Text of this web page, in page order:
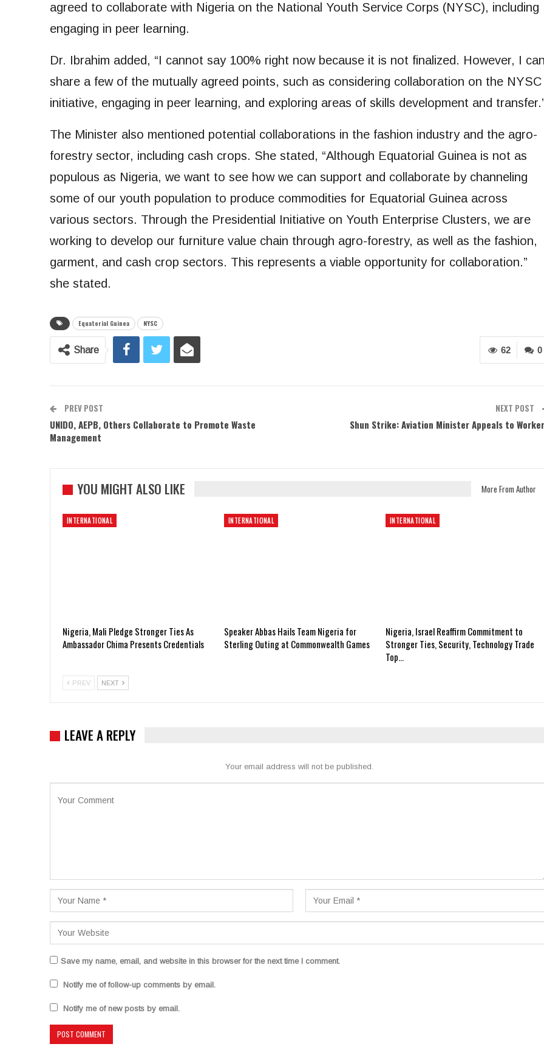
agreed to collaborate with Nigeria on the National Youth Service Corps (NYSC), including
engaging in peer learning.
Dr. Ibrahim added, “I cannot say 100% right now because it is not finalized. However, I
share a few of the mutually agreed points, such as considering collaboration on the NYSC
initiative, engaging in peer learning, and exploring areas of skills development and
The Minister also mentioned potential collaborations in the fashion industry and the agro-
forestry sector, including cash crops. She stated, “Although Equatorial Guinea is not as
populous as Nigeria, we want to see how we can support and collaborate by channeling
some of our youth population to produce commodities for Equatorial Guinea across
various sectors. Through the Presidential Initiative on Youth Enterprise Clusters, we are
working to develop our furniture value chain through agro-forestry, as well as the fashion,
garment, and cash crop sectors. This represents a viable opportunity for collaboration.”
she stated.
Equatorial Guinea NYSC
0
62
Share
PREV POST
UNIDO, AEPB, Others Collaborate to Promote Waste
Management
NEXT POST
Shun Strike: Aviation Minister Appeals to
YOU MIGHT ALSO LIKE More From Author
INTERNATIONAL
Nigeria, Mali Pledge Stronger Ties As
Ambassador Chima Presents Credentials
INTERNATIONAL
Speaker Abbas Hails Team Nigeria for
Sterling Outing at Commonwealth Games
INTERNATIONAL
Nigeria, Israel Reaffirm Commitment to
Stronger Ties, Security, Technology Trade
Top…
PREV NEXT
LEAVE A REPLY
Your email address will not be published.
Save my name, email, and website in this browser for the next time I comment.
Notify me of follow-up comments by email.
Notify me of new posts by email.